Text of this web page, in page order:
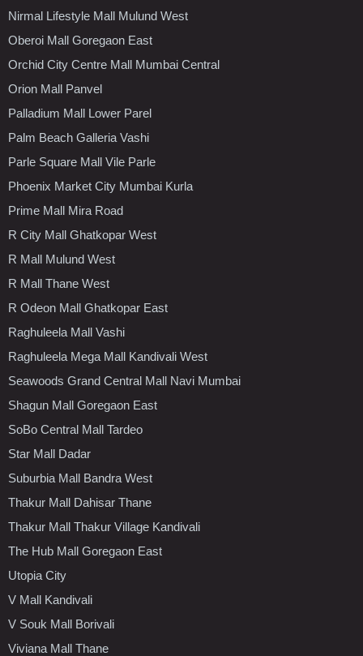
Nirmal Lifestyle Mall Mulund West
Oberoi Mall Goregaon East
Orchid City Centre Mall Mumbai Central
Orion Mall Panvel
Palladium Mall Lower Parel
Palm Beach Galleria Vashi
Parle Square Mall Vile Parle
Phoenix Market City Mumbai Kurla
Prime Mall Mira Road
R City Mall Ghatkopar West
R Mall Mulund West
R Mall Thane West
R Odeon Mall Ghatkopar East
Raghuleela Mall Vashi
Raghuleela Mega Mall Kandivali West
Seawoods Grand Central Mall Navi Mumbai
Shagun Mall Goregaon East
SoBo Central Mall Tardeo
Star Mall Dadar
Suburbia Mall Bandra West
Thakur Mall Dahisar Thane
Thakur Mall Thakur Village Kandivali
The Hub Mall Goregaon East
Utopia City
V Mall Kandivali
V Souk Mall Borivali
Viviana Mall Thane